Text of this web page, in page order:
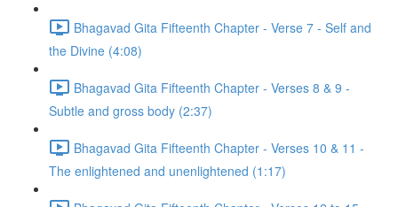
Bhagavad Gita Fifteenth Chapter - Verse 7 - Self and
the Divine (4:08)
Bhagavad Gita Fifteenth Chapter - Verses 8 & 9 -
Subtle and gross body (2:37)
Bhagavad Gita Fifteenth Chapter - Verses 10 & 11 -
The enlightened and unenlightened (1:17)